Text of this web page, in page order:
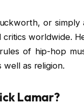
or simply
critics worldwide.
of hip-hop
well as religion.
Lamar?